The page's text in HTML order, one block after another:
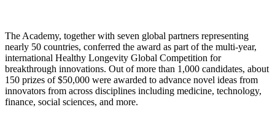
The Academy, together with seven global partners representing
nearly 50 countries, conferred the award as part of the multi-year,
international Healthy Longevity Global Competition for
breakthrough innovations. Out of more than 1,000 candidates, about
150 prizes of $50,000 were awarded to advance novel ideas from
innovators from across disciplines including medicine, technology,
finance, social sciences, and more.